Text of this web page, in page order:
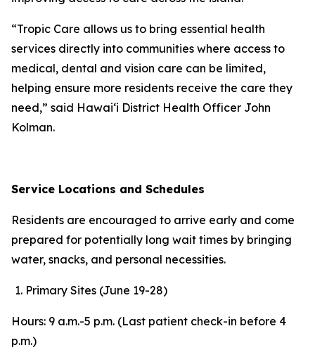
“Tropic Care allows us to bring essential health
services directly into communities where access to
medical, dental and vision care can be limited,
helping ensure more residents receive the care they
need,” said Hawaiʻi District Health Officer John
Kolman.
Service Locations and Schedules
Residents are encouraged to arrive early and come
prepared for potentially long wait times by bringing
water, snacks, and personal necessities.
Primary Sites (June 19-28)
Hours: 9 a.m.-5 p.m. (Last patient check-in before 4
p.m.)